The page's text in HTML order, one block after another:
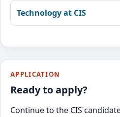
Technology at CIS
APPLICATION
Ready to apply?
Continue to the CIS